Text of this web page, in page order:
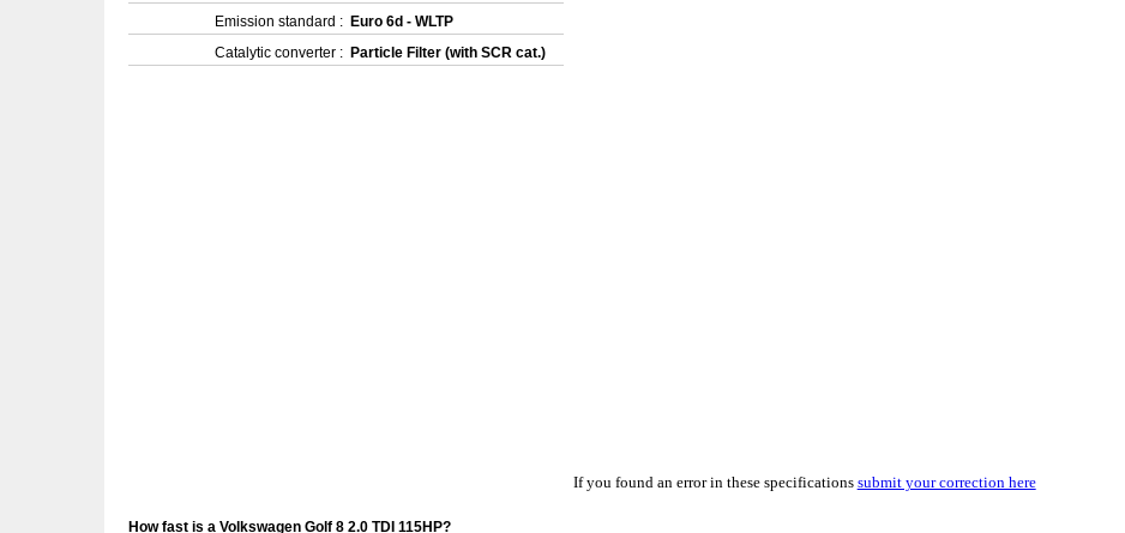
Emission standard : Euro 6d - WLTP
Catalytic converter : Particle Filter (with SCR cat.)
If you found an error in these specifications submit your correction here
How fast is a Volkswagen Golf 8 2.0 TDI 115HP?